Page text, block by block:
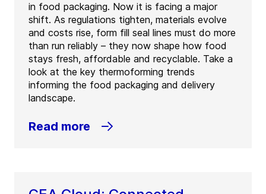
in food packaging. Now it is facing a major
shift. As regulations tighten, materials evolve
and costs rise, form fill seal lines must do more
than run reliably – they now shape how food
stays fresh, affordable and recyclable. Take a
look at the key thermoforming trends
informing the food packaging and delivery
landscape.
Read more